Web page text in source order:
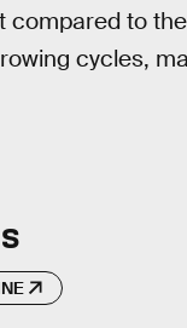
compared to
cycles,